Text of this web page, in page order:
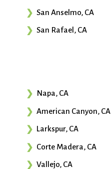
San Anselmo, CA
San Rafael, CA
Napa, CA
American Canyon, CA
Larkspur, CA
Corte Madera, CA
Vallejo, CA